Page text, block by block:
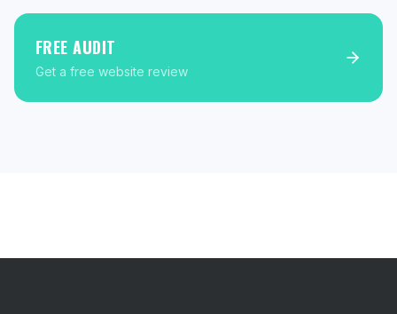
FREE AUDIT
Get a free website review